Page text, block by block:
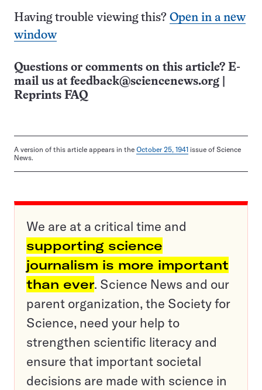
Having trouble viewing this? Open in a new
window
Questions or comments on this article? E-
mail us at feedback@sciencenews.org
Reprints FAQ
A version of this article appears in the October 25, 1941 issue of Science
News.
We are at a critical time and
supporting science
journalism is more important
than ever. Science News and our
parent organization, the Society for
Science, need your help to
strengthen scientific literacy and
ensure that important societal
decisions are made with science in